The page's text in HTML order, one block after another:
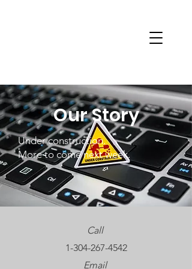
Our Story
Under construction.
More to come next week.
Call
1-304-267-4542
Email